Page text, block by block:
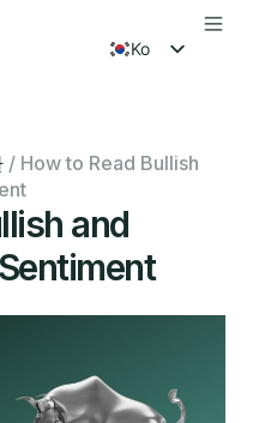
ko
fr
/ How to Read Bullish
and